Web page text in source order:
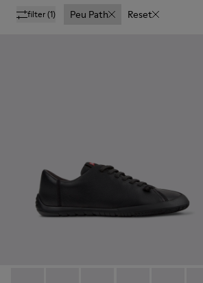
filter(1) Peu Path Reset